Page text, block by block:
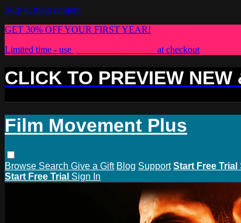
Skip to main content
GET 30% OFF YOUR FIRST YEAR!
Limited time - use
at checkout
CLICK TO PREVIEW
Film Movement Plus
Browse Search Give a Gift Blog Support Start Free Trial
Start Free Trial Sign In